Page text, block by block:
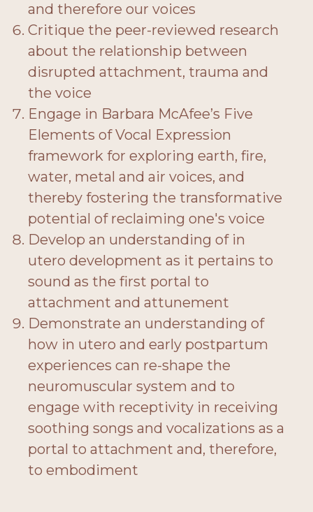
and therefore our voices
Critique the peer-reviewed research
about the relationship between
disrupted attachment, trauma and
the voice
Engage in Barbara McAfee’s Five
Elements of Vocal Expression
framework for exploring earth, fire,
water, metal and air voices, and
thereby fostering the transformative
potential of reclaiming one's voice
Develop an understanding of in
utero development as it pertains to
sound as the first portal to
attachment and attunement
Demonstrate an understanding of
how in utero and early postpartum
experiences can re-shape the
neuromuscular system and to
engage with receptivity in receiving
soothing songs and vocalizations as a
portal to attachment and, therefore,
to embodiment